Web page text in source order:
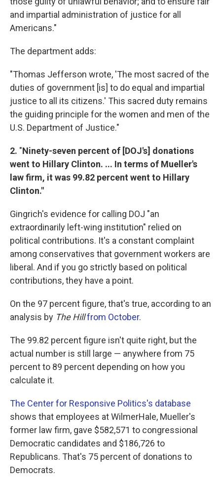
and impartial administration of justice for all
Americans."
The department adds:
"Thomas Jefferson wrote, 'The most sacred of the
duties of government [is] to do equal and impartial
justice to all its citizens.' This sacred duty remains
the guiding principle for the women and men of the
U.S. Department of Justice."
2. "Ninety-seven percent of [DOJ's] donations
went to Hillary Clinton. ... In terms of Mueller's
law firm, it was 99.82 percent went to Hillary
Clinton."
Gingrich's evidence for calling DOJ "an
extraordinarily left-wing institution" relied on
political contributions. It's a constant complaint
among conservatives that government workers are
liberal. And if you go strictly based on political
contributions, they have a point.
On the 97 percent figure, that's true, according to an
analysis by The Hillfrom October.
The 99.82 percent figure isn't quite right, but the
actual number is still large — anywhere from 75
percent to 89 percent depending on how you
calculate it.
The Center for Responsive Politics's database
shows that employees at WilmerHale, Mueller's
former law firm, gave $582,571 to congressional
Democratic candidates and $186,726 to
Republicans. That's 75 percent of donations to
Democrats.